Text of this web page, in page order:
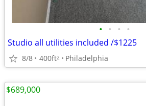
• • • •
Studio all utilities included /$1225
8/8 400ft2 Philadelphia
$689,000